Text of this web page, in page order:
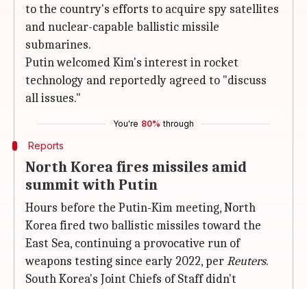
to the country's efforts to acquire spy satellites
and nuclear-capable ballistic missile
submarines.
Putin welcomed Kim's interest in rocket
technology and reportedly agreed to "discuss
all issues."
You're 80% through
Reports
North Korea fires missiles amid
summit with Putin
Hours before the Putin-Kim meeting, North
Korea fired two ballistic missiles toward the
East Sea, continuing a provocative run of
weapons testing since early 2022, perReuters.
South Korea's Joint Chiefs of Staff didn't